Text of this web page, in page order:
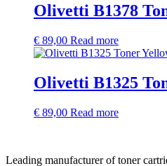
Olivetti B1378
€ 89,00 Read more
Olivetti B1325
€ 89,00 Read more
Leading manufacturer of toner